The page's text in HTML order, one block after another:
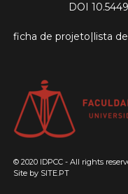
© 2020 IDPCC - All rights
Site by SITE.PT
DOI
ficha de projeto|lista